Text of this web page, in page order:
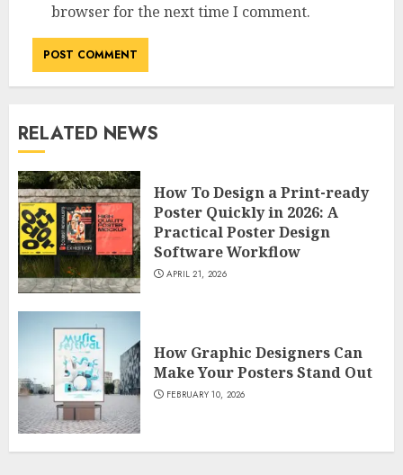
browser for the next time I comment.
RELATED NEWS
How To Design a Print-ready
Poster Quickly in 2026: A
Practical Poster Design
Software Workflow
APRIL 21, 2026
How Graphic Designers Can
Make Your Posters Stand Out
FEBRUARY 10, 2026